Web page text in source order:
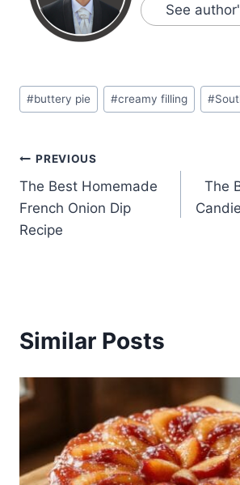
See
Post
Tags:
#buttery pie #creamy filling #
Post
navigation
PREVIOUS
The Best Homemade
French Onion Dip
Recipe
The
Similar Posts